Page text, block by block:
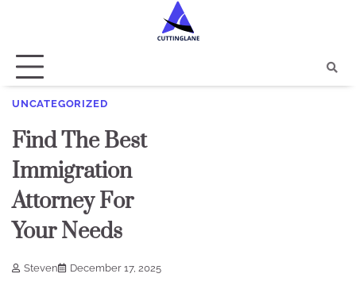
UNCATEGORIZED
Find The Best
Immigration
Attorney For
Your Needs
Steven December 17, 2025